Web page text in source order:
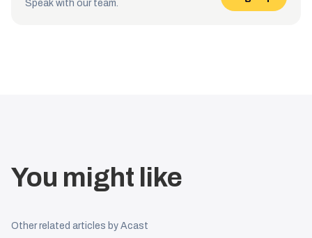
Speak with our team.
You might like
Other related articles by Acast